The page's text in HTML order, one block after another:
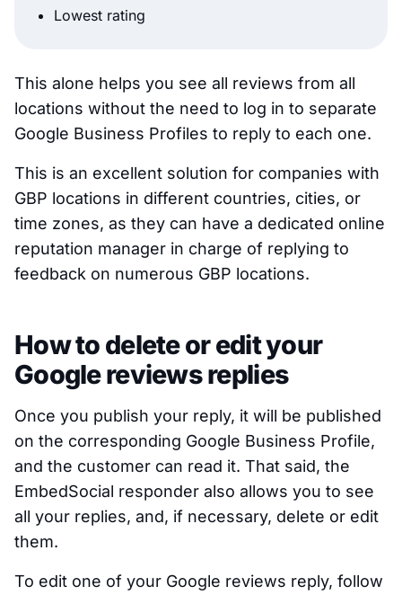
Lowest rating
This alone helps you see all reviews from all
locations without the need to log in to separate
Google Business Profiles to reply to each one.
This is an excellent solution for companies with
GBP locations in different countries, cities, or
time zones, as they can have a dedicated online
reputation manager in charge of replying to
feedback on numerous GBP locations.
How to delete or edit your
Google reviews replies
Once you publish your reply, it will be published
on the corresponding Google Business Profile,
and the customer can read it. That said, the
EmbedSocial responder also allows you to see
all your replies, and, if necessary, delete or edit
them.
To edit one of your Google reviews reply, follow